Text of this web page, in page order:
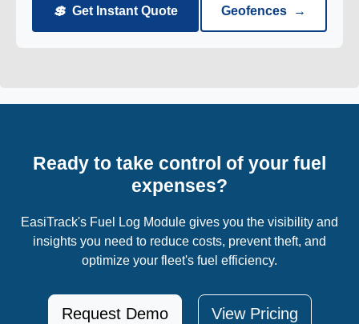
💲 Get Instant Quote Geofences →
Ready to take control of your fuel
expenses?
EasiTrack's Fuel Log Module gives you the visibility and
insights you need to reduce costs, prevent theft, and
optimize your fleet's fuel efficiency.
Request Demo View Pricing